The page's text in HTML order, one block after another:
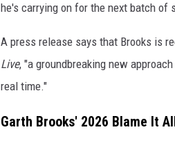
he's carrying on for the next batch of
A press release says that Brooks is
Live, "a groundbreaking new
real time."
Garth Brooks' 2026 Blame It